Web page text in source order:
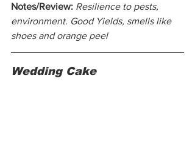
Notes/Review: Resilience to pests,
environment. Good Yields, smells like
shoes and orange peel
Wedding Cake